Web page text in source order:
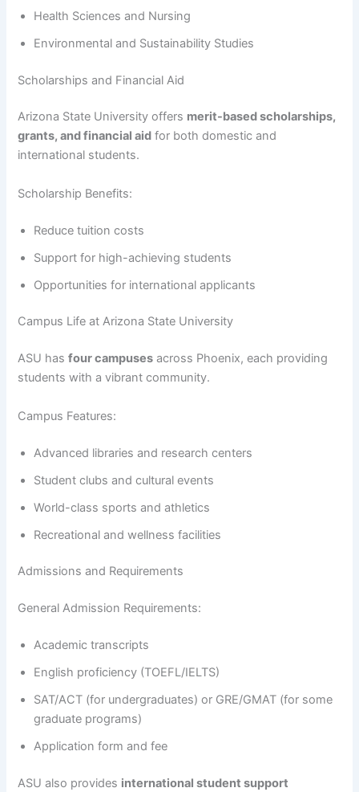
Health Sciences and Nursing
Environmental and Sustainability Studies
Scholarships and Financial Aid
Arizona State University offers merit-based scholarships,
grants, and financial aid for both domestic and
international students.
Scholarship Benefits:
Reduce tuition costs
Support for high-achieving students
Opportunities for international applicants
Campus Life at Arizona State University
ASU hasfour campuses across Phoenix, each providing
students with a vibrant community.
Campus Features:
Advanced libraries and research centers
Student clubs and cultural events
World-class sports and athletics
Recreational and wellness facilities
Admissions and Requirements
General Admission Requirements:
Academic transcripts
English proficiency (TOEFL/IELTS)
SAT/ACT (for undergraduates) or GRE/GMAT (for some
graduate programs)
Application form and fee
ASU also provides international student support